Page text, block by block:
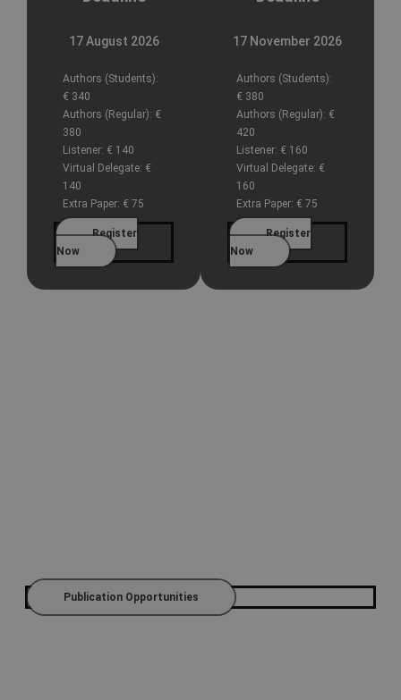
17 August 2026
Authors (Students):
€ 340
Authors (Regular): €
380
Listener: € 140
Virtual Delegate: €
140
Extra Paper: € 75
Register
Now
17 November 2026
Authors (Students):
€ 380
Authors (Regular): €
420
Listener: € 160
Virtual Delegate: €
160
Extra Paper: € 75
Register
Now
Publication Opportunities